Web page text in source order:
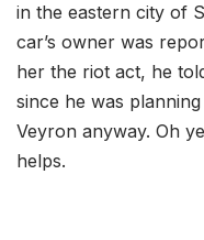
in the eastern city of
car’s owner was
her the riot act, he
since he was
Veyron anyway. Oh
helps.